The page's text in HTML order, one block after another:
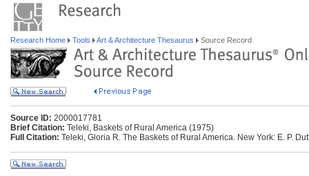
Research Home Tools Art & Architecture Thesaurus Source Record
Source ID: 2000017781
Brief Citation: Teleki, Baskets of Rural America (1975)
Full Citation: Teleki, Gloria R. The Baskets of Rural America. New York: E. P.